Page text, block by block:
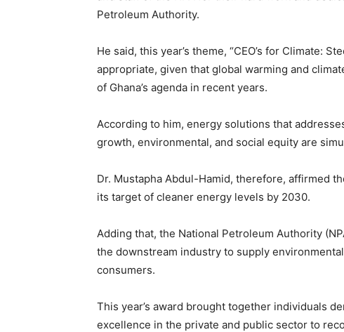
Petroleum Authority.
He said, this year’s theme, “CEO’s for Climate:
appropriate, given that global warming and
of Ghana’s agenda in recent years.
According to him, energy solutions that
growth, environmental, and social equity are
Dr. Mustapha Abdul-Hamid, therefore, affirmed
its target of cleaner energy levels by 2030.
Adding that, the National Petroleum Authority
the downstream industry to supply
consumers.
This year’s award brought together individuals
excellence in the private and public sector to